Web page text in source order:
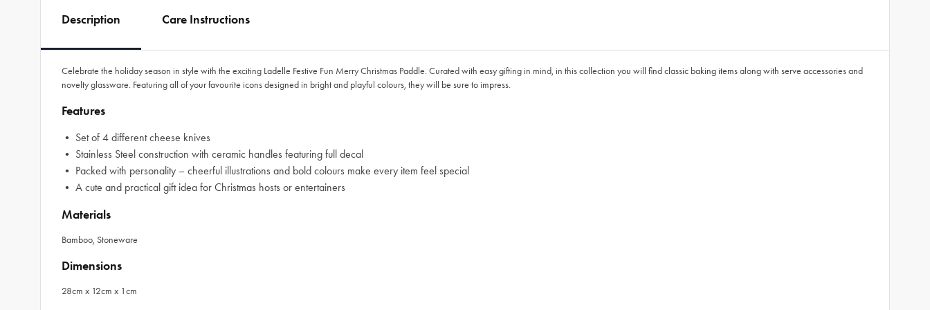
Description Care Instructions
Celebrate the holiday season in style with the exciting Ladelle Festive Fun Merry Christmas Paddle. Curated with easy gifting in mind, in this collection you will find classic baking items along with serve accessories and
novelty glassware. Featuring all of your favourite icons designed in bright and playful colours, they will be sure to impress.
Features
• Set of 4 different cheese knives
• Stainless Steel construction with ceramic handles featuring full decal
• Packed with personality – cheerful illustrations and bold colours make every item feel special
• A cute and practical gift idea for Christmas hosts or entertainers
Materials
Bamboo, Stoneware
Dimensions
28cm x 12cm x 1cm